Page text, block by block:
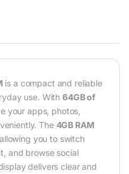
is a compact and reliable
use. With 64GB of
your apps, photos,
The 4GB RAM
you to switch
and browse social
delivers clear and